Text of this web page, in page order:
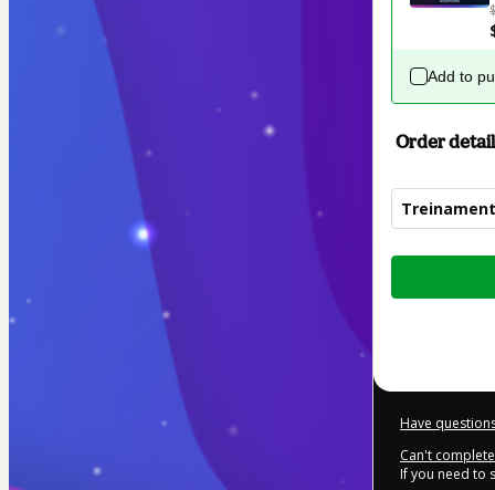
Add to
Order
Total
Have
Can't
If you need to